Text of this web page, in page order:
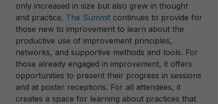
only increased in size but also grew in thought
and practice. The Summit continues to provide for
those new to improvement to learn about the
productive use of improvement principles,
networks, and supportive methods and tools. For
those already engaged in improvement, it offers
opportunities to present their progress in sessions
and at poster receptions. For all attendees, it
creates a space for learning about practices that